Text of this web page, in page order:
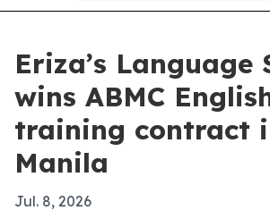
Eriza’s Language
wins ABMC
training contract
Manila
Jul. 8, 2026